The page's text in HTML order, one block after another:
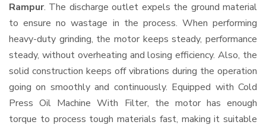
Rampur. The discharge outlet expels the ground material
to ensure no wastage in the process. When performing
heavy-duty grinding, the motor keeps steady, performance
steady, without overheating and losing efficiency. Also, the
solid construction keeps off vibrations during the operation
going on smoothly and continuously. Equipped with Cold
Press Oil Machine With Filter, the motor has enough
torque to process tough materials fast, making it suitable